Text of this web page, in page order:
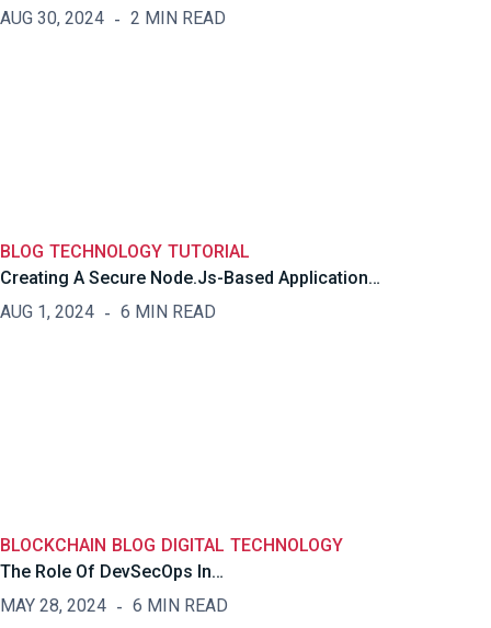
AUG 30, 2024
2 MIN READ
BLOG TECHNOLOGY TUTORIAL
Creating A Secure Node.js-Based Application…
AUG 1, 2024
6 MIN READ
BLOCKCHAIN BLOG DIGITAL TECHNOLOGY
The Role Of DevSecOps In…
MAY 28, 2024
6 MIN READ